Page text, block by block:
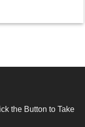
the Button to Take